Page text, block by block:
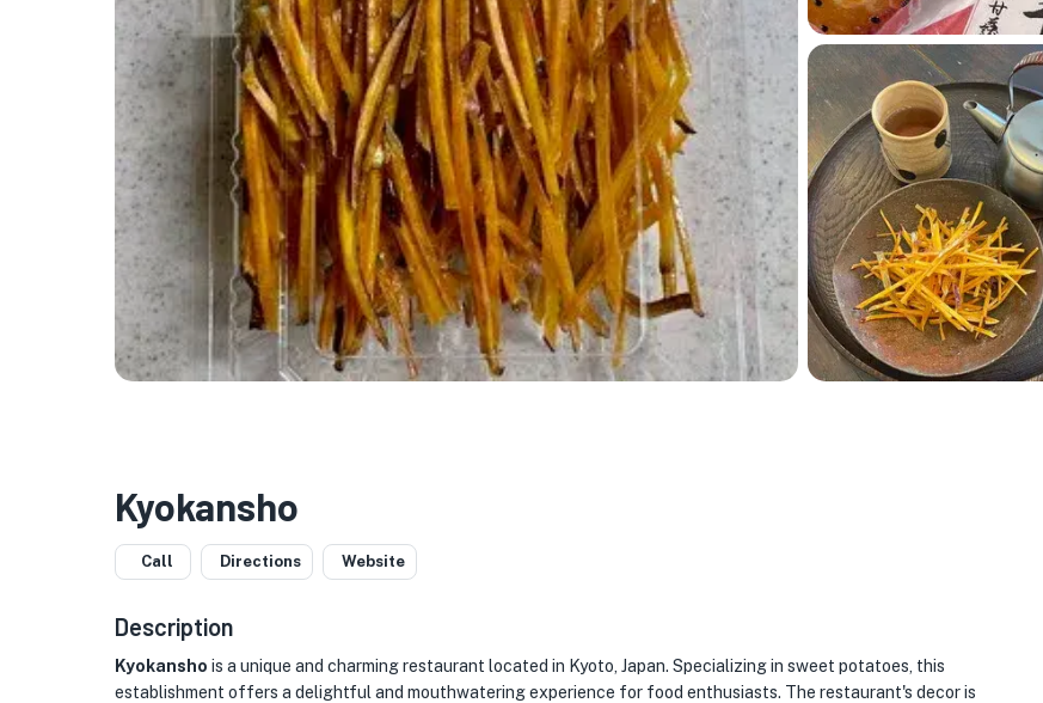
Kyokansho
Call Directions Website
Description
Kyokansho is a unique and charming restaurant located in Kyoto, Japan. Specializing in sweet potatoes, this
establishment offers a delightful and mouthwatering experience for food enthusiasts. The restaurant's decor is